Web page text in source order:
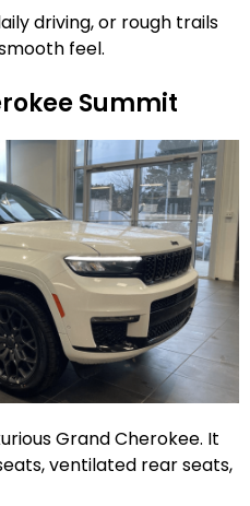
driving, or rough trails
feel.
Summit
Grand Cherokee. It
ventilated rear seats,